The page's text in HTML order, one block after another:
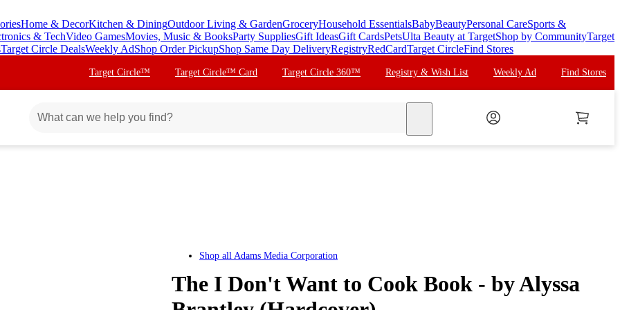
Home & DecorKitchen & DiningOutdoor Living & GardenGroceryHousehold EssentialsBabyBeautyPersonal CareSports &
& TechVideo GamesMovies, Music & BooksParty SuppliesGift IdeasGift CardsPetsUlta Beauty at TargetShop by CommunityTarget
Target Circle DealsWeekly AdShop Order PickupShop Same Day DeliveryRegistryRedCardTarget CircleFind Stores
Target Circle™ Target Circle™ Card Target Circle 360™ Registry & Wish List Weekly Ad Find Stores
Shop all Adams Media Corporation
The I Don't Want to Cook Book - by Alyssa